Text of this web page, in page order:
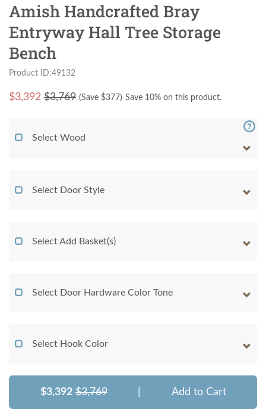
Amish Handcrafted Bray
Entryway Hall Tree Storage
Bench
Product ID:49132
$3,392 $3,769 (Save $377) Save 10% on this product.
Select Wood
Select Door Style
Select Add Basket(s)
Select Door Hardware Color Tone
Select Hook Color
$3,392 $3,769 Add to Cart